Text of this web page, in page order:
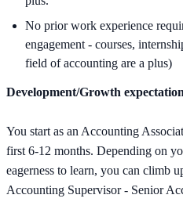
No prior work experience
engagement - courses,
field of accounting are a plus)
Development/Growth
You start as an Accounting
first 6-12 months. Depending on
eagerness to learn, you can climb
Accounting Supervisor - Senior